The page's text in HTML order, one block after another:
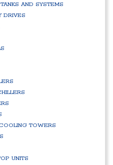
AND SYSTEMS
DRIVES
TOWERS
UNITS